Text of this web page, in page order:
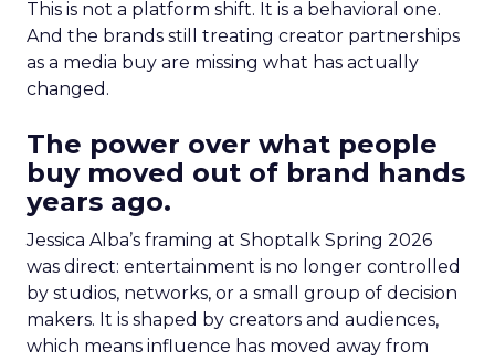
This is not a platform shift. It is a behavioral one.
And the brands still treating creator partnerships
as a media buy are missing what has actually
changed.
The power over what people
buy moved out of brand hands
years ago.
Jessica Alba’s framing at Shoptalk Spring 2026
was direct: entertainment is no longer controlled
by studios, networks, or a small group of decision
makers. It is shaped by creators and audiences,
which means influence has moved away from